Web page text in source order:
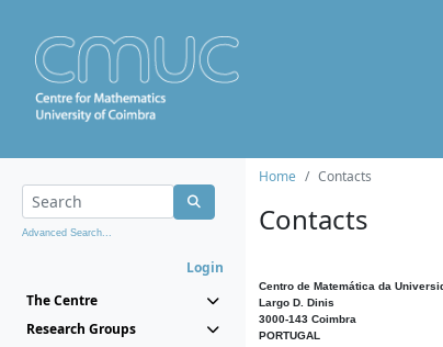
Advanced Search...
Login
The Centre
Research Groups
Home Contacts
Contacts
Centro de Matemática da
Largo D. Dinis
3000-143 Coimbra
PORTUGAL